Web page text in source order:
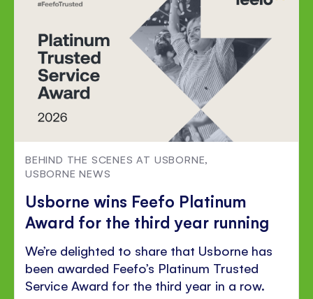
BEHIND THE SCENES AT USBORNE
USBORNE NEWS
Usborne wins Feefo Platinum
Award for the third year running
We’re delighted to share that Usborne has
been awarded Feefo’s Platinum Trusted
Service Award for the third year in a row.